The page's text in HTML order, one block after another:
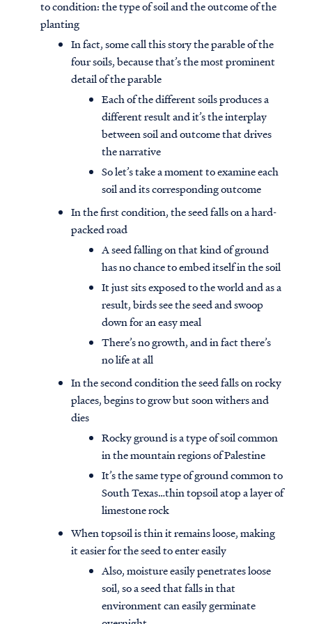
to condition: the type of soil and the outcome of the
planting
In fact, some call this story the parable of the
four soils, because that’s the most prominent
detail of the parable
Each of the different soils produces a
different result and it’s the interplay
between soil and outcome that drives
the narrative
So let’s take a moment to examine each
soil and its corresponding outcome
In the first condition, the seed falls on a hard-
packed road
A seed falling on that kind of ground
has no chance to embed itself in the soil
It just sits exposed to the world and as a
result, birds see the seed and swoop
down for an easy meal
There’s no growth, and in fact there’s
no life at all
In the second condition the seed falls on rocky
places, begins to grow but soon withers and
dies
Rocky ground is a type of soil common
in the mountain regions of Palestine
It’s the same type of ground common to
South Texas…thin topsoil atop a layer of
limestone rock
When topsoil is thin it remains loose, making
it easier for the seed to enter easily
Also, moisture easily penetrates loose
soil, so a seed that falls in that
environment can easily germinate